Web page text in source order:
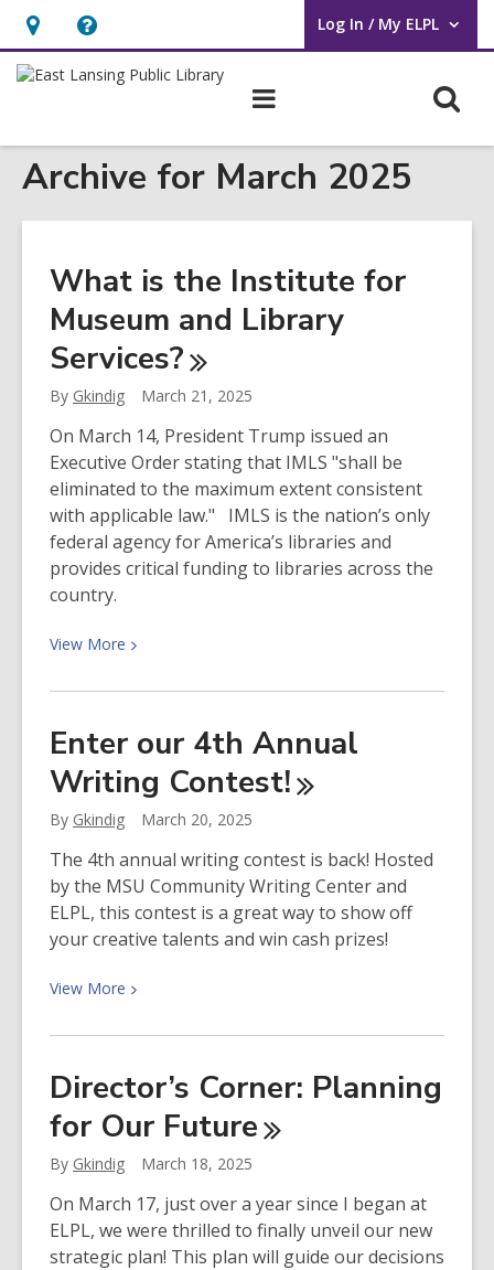
Hours
&
Help,
opens
overlay
Log In / My ELPL
User Log In / My ELPL.
Archive for March 2025
What is the Institute for
Museum and Library
Services?
By Gkindig March 21, 2025
On March 14, President Trump issued an
Executive Order stating that IMLS "shall be
eliminated to the maximum extent consistent
with applicable law." IMLS is the nation’s only
federal agency for America’s libraries and
provides critical funding to libraries across the
country.
View More View
about
is
the
Institute
for
Museum
and
Library
Services?
Enter our 4th Annual
Writing Contest!
By Gkindig March 20, 2025
The 4th annual writing contest is back! Hosted
by the MSU Community Writing Center and
ELPL, this contest is a great way to show off
your creative talents and win cash prizes!
View More View
about
our
4th
Writing
Contest!
Director’s Corner: Planning
for Our Future
By Gkindig March 18, 2025
On March 17, just over a year since I began at
ELPL, we were thrilled to finally unveil our new
strategic plan! This plan will guide our decisions